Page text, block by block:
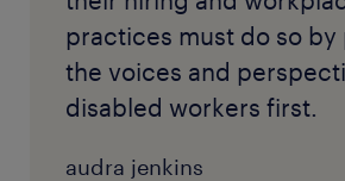
practices must do so
the voices and
disabled workers first.
audra jenkins